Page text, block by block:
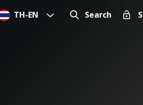
TH-EN Search